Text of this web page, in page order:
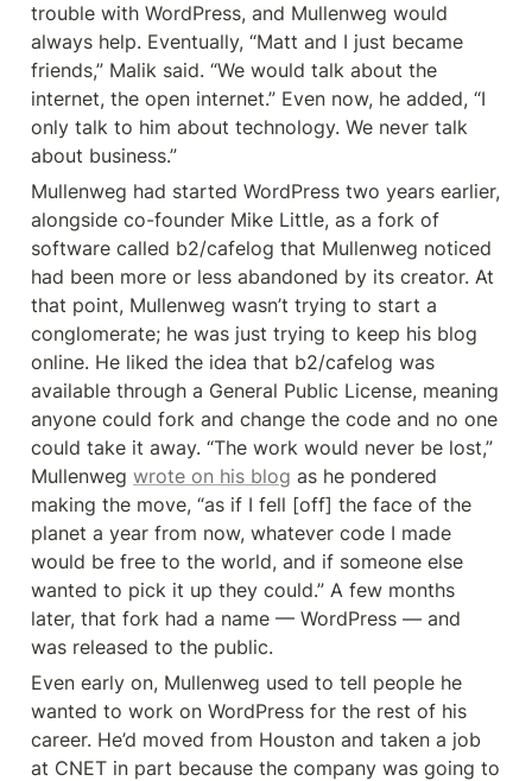
trouble with WordPress, and Mullenweg would
always help. Eventually, “Matt and I just became
friends,” Malik said. “We would talk about the
internet, the open internet.” Even now, he added, “I
only talk to him about technology. We never talk
about business.”
Mullenweg had started WordPress two years earlier,
alongside co-founder Mike Little, as a fork of
software called b2/cafelog that Mullenweg noticed
had been more or less abandoned by its creator. At
that point, Mullenweg wasn’t trying to start a
conglomerate; he was just trying to keep his blog
online. He liked the idea that b2/cafelog was
available through a General Public License, meaning
anyone could fork and change the code and no one
could take it away. “The work would never be lost,”
Mullenweg wrote on his blog as he pondered
making the move, “as if I fell [off] the face of the
planet a year from now, whatever code I made
would be free to the world, and if someone else
wanted to pick it up they could.” A few months
later, that fork had a name — WordPress — and
was released to the public.
Even early on, Mullenweg used to tell people he
wanted to work on WordPress for the rest of his
career. He’d moved from Houston and taken a job
at CNET in part because the company was going to